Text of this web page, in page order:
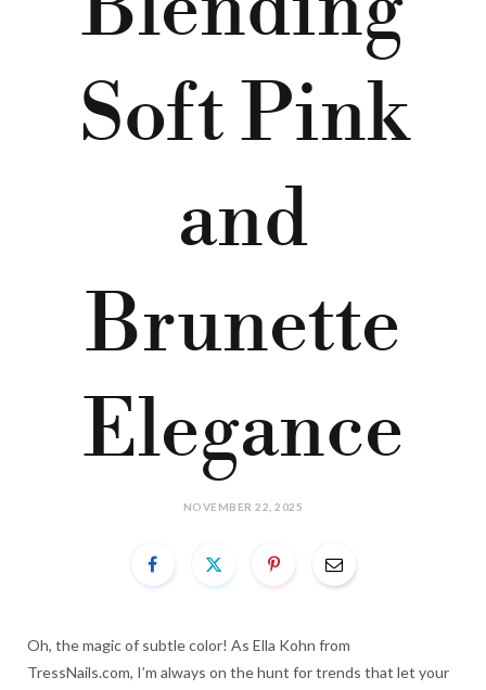
Soft Pink
and
Brunette
Elegance
NOVEMBER 22, 2025
Oh, the magic of subtle color! As Ella Kohn from
TressNails.com, I’m always on the hunt for trends that let your